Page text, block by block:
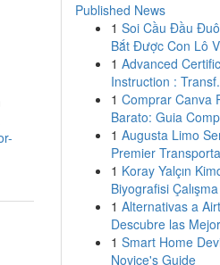
Published News
1 Soi Cầu Đầu
Bắt Được Con Lô
1 Advanced
Instruction :
1 Comprar Canva
Barato: Guia
1 Augusta Limo
Premier
1 Koray Yalçın
Biyografisi
1 Alternativas a
Descubre las
1 Smart Home
Novice's Guide